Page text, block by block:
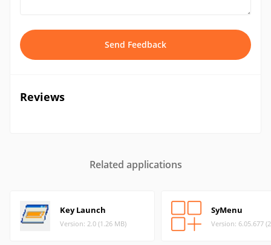
Send Feedback
Reviews
Related applications
Key Launch
Version: 2.0 (1.26 MB)
SyMenu
Version: 6.05.677